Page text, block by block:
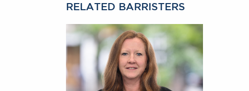
RELATED BARRISTERS